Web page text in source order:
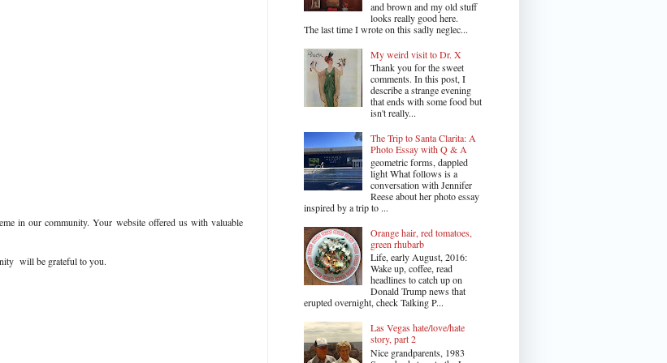
in our community. Your website offered us with valuable
will be grateful to you.
and brown and my old stuff
looks really good here.
The last time I wrote on this sadly neglec...
My weird visit to Dr. X
Thank you for the sweet
comments. In this post, I
describe a strange evening
that ends with some food but
isn't really...
The Trip to Santa Clarita: A
Photo Essay with Q & A
geometric forms, dappled
light What follows is a
conversation with Jennifer
Reese about her photo essay
inspired by a trip to ...
Orange hair, red tomatoes,
green rhubarb
Life, early August, 2016:
Wake up, coffee, read
headlines to catch up on
Donald Trump news that
erupted overnight, check Talking P...
Las Vegas hate/love/hate
story, part 2
Nice grandparents, 1983